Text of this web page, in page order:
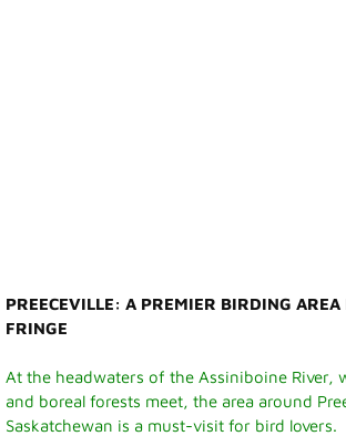
Public Library
Recreation News
PREECEVILLE: A PREMIER BIRDING AREA
FRINGE
At the headwaters of the Assiniboine River,
and boreal forests meet, the area around
Saskatchewan is a must-visit for bird lovers.